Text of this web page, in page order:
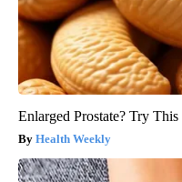
Enlarged Prostate? Try
Health Weekly